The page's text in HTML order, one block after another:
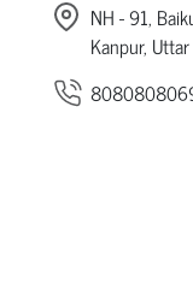
NH - 91,
Kanpur,